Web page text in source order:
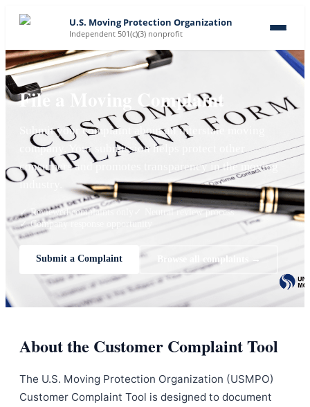
U.S. Moving Protection Organization
Independent 501(c)(3) nonprofit
File a Moving Complaint
Submit your complaint about an interstate moving
company. Your submission helps protect other
consumers and promotes transparency in the moving
industry.
✓ Reviewed complaints only
✓ Neutral review process
✓ Company response opportunity
Submit a Complaint Browse all complaints →
About the Customer Complaint Tool
The U.S. Moving Protection Organization (USMPO)
Customer Complaint Tool is designed to document